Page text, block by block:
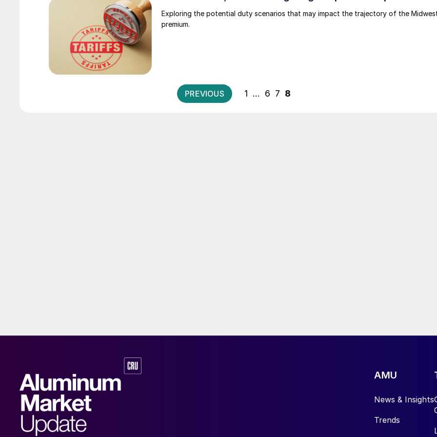
Exploring the potential duty scenarios that may impact the trajectory of the
premium.
Posts
PREVIOUS 1 … 6 7 8
AMU
News & Insights
Trends